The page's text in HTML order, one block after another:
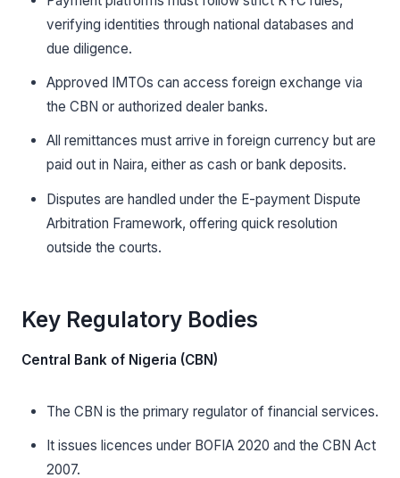
verifying identities through national databases and
due diligence.
Approved IMTOs can access foreign exchange via
the CBN or authorized dealer banks.
All remittances must arrive in foreign currency but are
paid out in Naira, either as cash or bank deposits.
Disputes are handled under the E-payment Dispute
Arbitration Framework, offering quick resolution
outside the courts.
Key Regulatory Bodies
Central Bank of Nigeria (CBN)
The CBN is the primary regulator of financial services.
It issues licences under BOFIA 2020 and the CBN Act
2007.